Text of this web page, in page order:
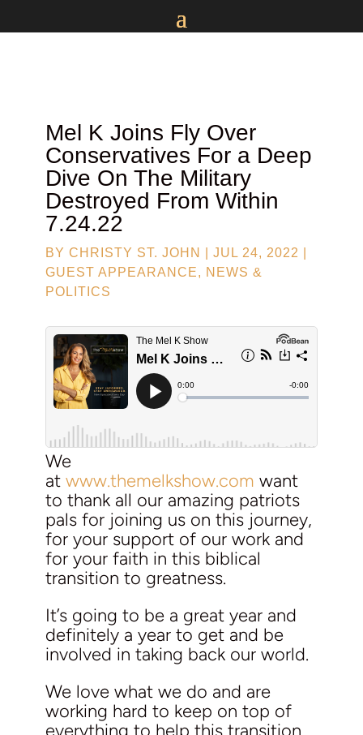
Mel K Joins Fly Over
Conservatives For a Deep
Dive On The Military
Destroyed From Within
7.24.22
BY CHRISTY ST. JOHN JUL 24, 2022
GUEST APPEARANCE, NEWS &
POLITICS
We
at www.themelkshow.com want
to thank all our amazing patriots
pals for joining us on this journey,
for your support of our work and
for your faith in this biblical
transition to greatness.
It’s going to be a great year and
definitely a year to get and be
involved in taking back our world.
We love what we do and are
working hard to keep on top of
everything to help this transition